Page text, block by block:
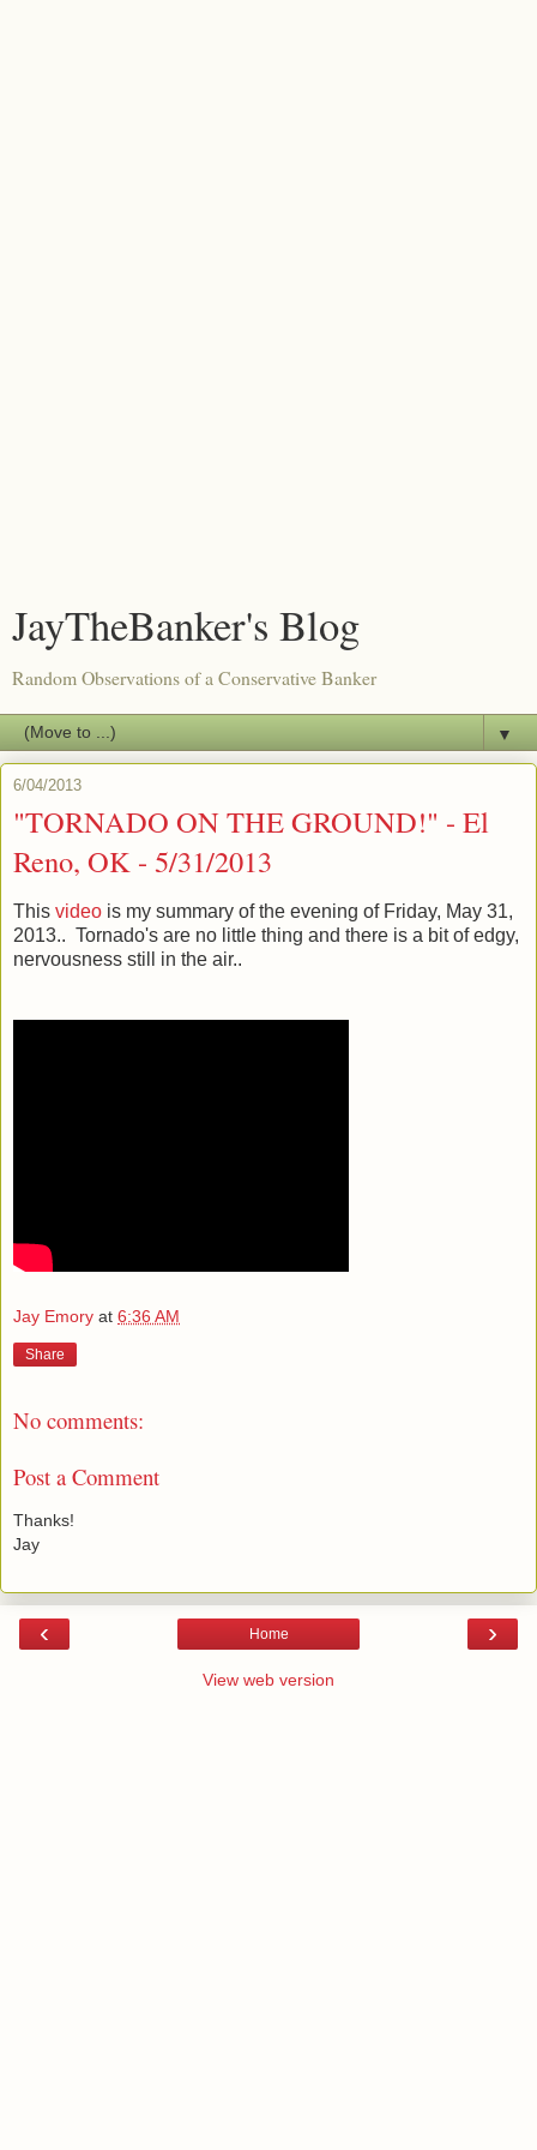
JayTheBanker's Blog
Random Observations of a Conservative Banker
▼
6/04/2013
"TORNADO ON THE GROUND!" - El
Reno, OK - 5/31/2013
This video is my summary of the evening of Friday, May 31,
2013.. Tornado's are no little thing and there is a bit of edgy,
nervousness still in the air..
Jay Emory at 6:36 AM
Share
No comments:
Post a Comment
Thanks!
Jay
‹ ›
Home
View web version